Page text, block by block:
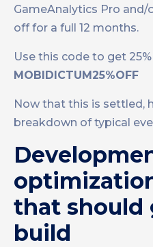
GameAnalytics Pro and/
off for a full 12 months.
Use this code to get
MOBIDICTUM25%OFF
Now that this is settled,
breakdown of typical
that should
build